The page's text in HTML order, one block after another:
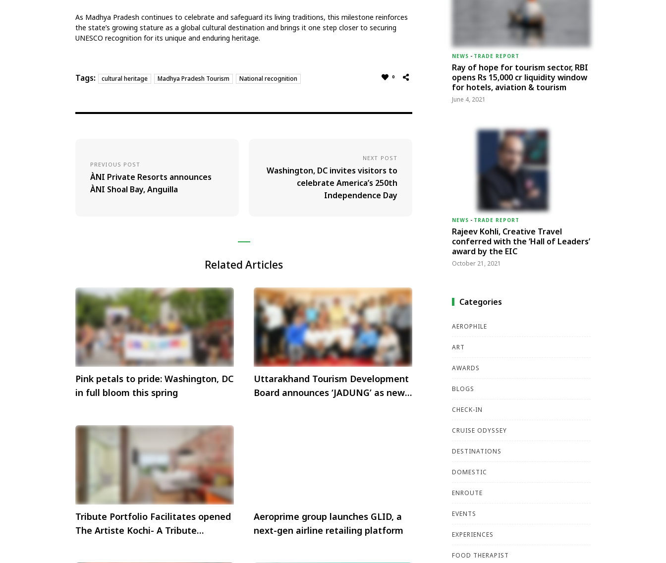
As Madhya Pradesh continues to celebrate and safeguard its living traditions, this milestone reinforces
the state’s growing stature as a global cultural destination and brings it one step closer to securing
UNESCO recognition for its unique and enduring heritage.
Tags: cultural heritage Madhya Pradesh Tourism National recognition 0
PREVIOUS POST
ÀNI Private Resorts announces
ÀNI Shoal Bay, Anguilla
NEXT POST
Washington, DC invites visitors to
celebrate America’s 250th
Independence Day
Related Articles
Pink petals to pride: Washington, DC
in full bloom this spring
Uttarakhand Tourism Development
Board announces ‘JADUNG’ as new
Tribute Portfolio Facilitates opened
The Artiste Kochi- A Tribute
Aeroprime group launches GLID, a
next-gen airline retailing platform
NEWS - TRADE REPORT
Ray of hope for tourism sector, RBI
opens Rs 15,000 cr liquidity window
for hotels, aviation & tourism
June 4, 2021
NEWS - TRADE REPORT
Rajeev Kohli, Creative Travel
conferred with the ‘Hall of Leaders’
award by the EIC
October 21, 2021
Categories
AEROPHILE
ART
AWARDS
BLOGS
CHECK-IN
CRUISE ODYSSEY
DESTINATIONS
DOMESTIC
ENROUTE
EVENTS
EXPERIENCES
FOOD THERAPIST